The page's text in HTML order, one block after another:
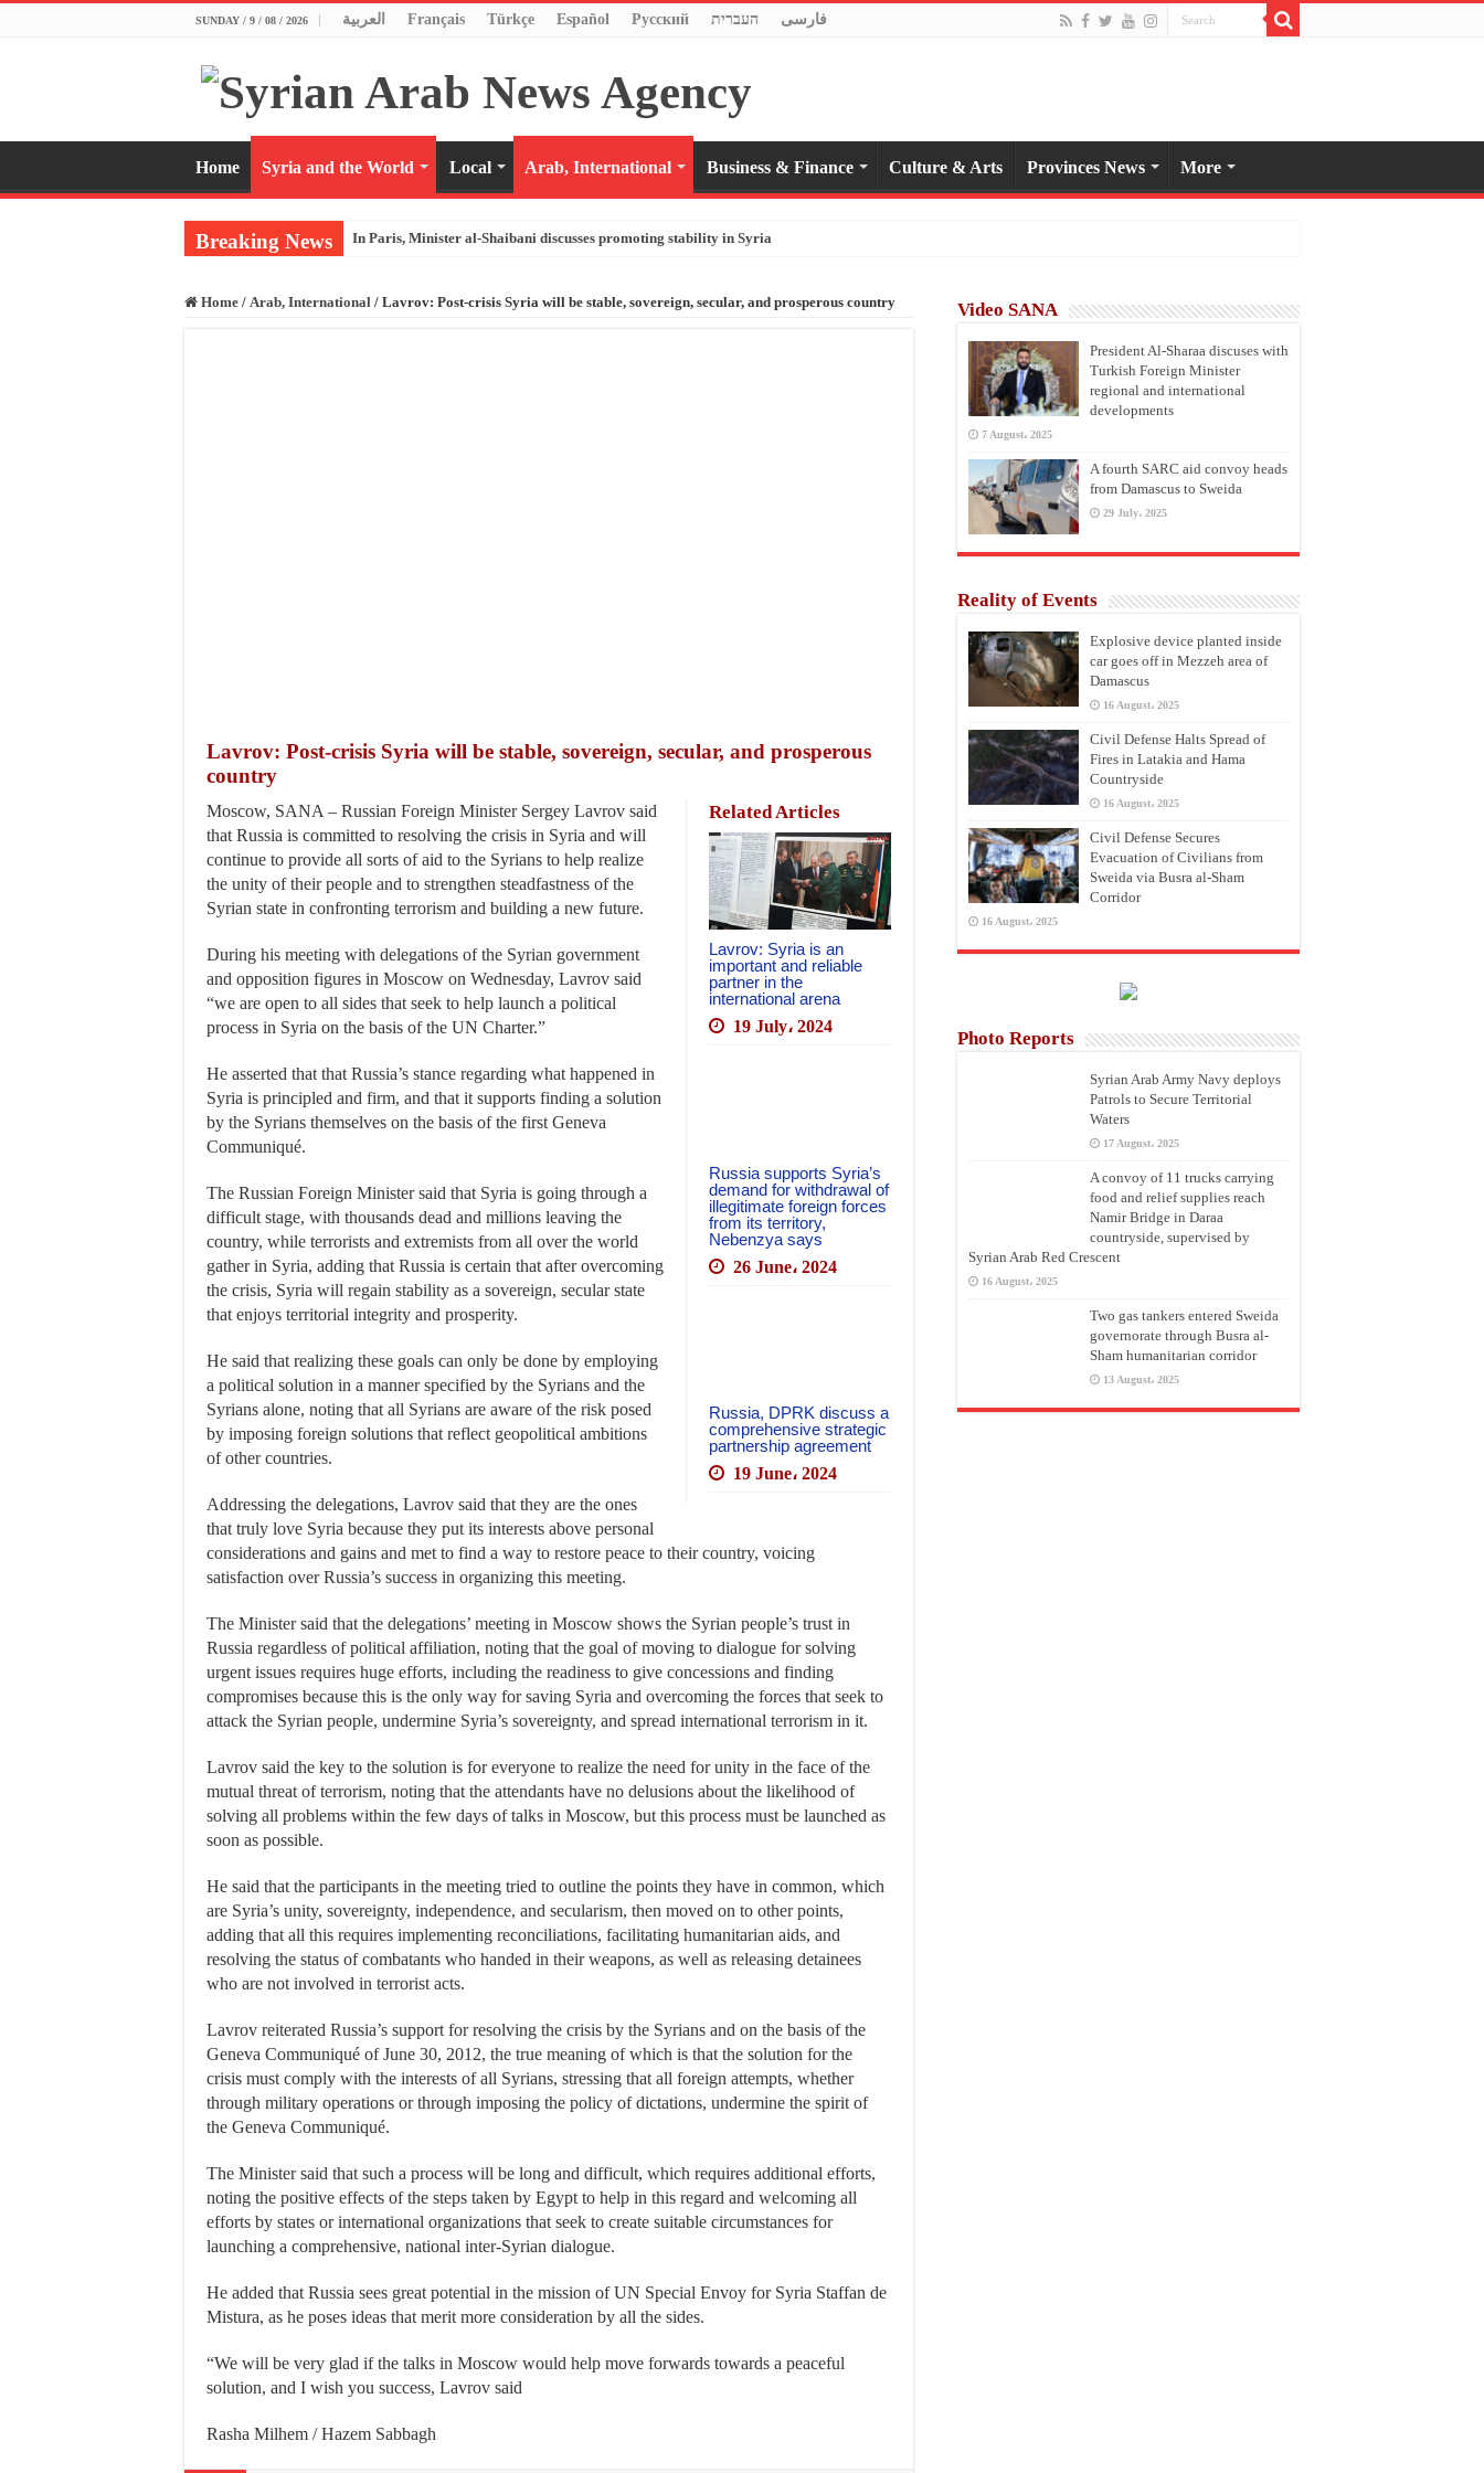
SUNDAY / 9 / 08 / 2026 العربية Français Türkçe Español Pусский העברית فارسی
Home Syria and the World Local Arab, International Business & Finance Culture & Arts Provinces News More
Breaking News In Paris, Minister al-Shaibani discusses promoting stability in Syria
Home / Arab, International / Lavrov: Post-crisis Syria will be stable, sovereign, secular, and prosperous country
Lavrov: Post-crisis Syria will be stable, sovereign, secular, and prosperous
country
Related Articles
Lavrov: Syria is an
important and reliable
partner in the
international arena
19 July، 2024
Russia supports Syria’s
demand for withdrawal of
illegitimate foreign forces
from its territory,
Nebenzya says
26 June، 2024
Russia, DPRK discuss a
comprehensive strategic
partnership agreement
19 June، 2024
Moscow, SANA – Russian Foreign Minister Sergey Lavrov said
that Russia is committed to resolving the crisis in Syria and will
continue to provide all sorts of aid to the Syrians to help realize
the unity of their people and to strengthen steadfastness of the
Syrian state in confronting terrorism and building a new future.
During his meeting with delegations of the Syrian government
and opposition figures in Moscow on Wednesday, Lavrov said
“we are open to all sides that seek to help launch a political
process in Syria on the basis of the UN Charter.”
He asserted that that Russia’s stance regarding what happened in
Syria is principled and firm, and that it supports finding a solution
by the Syrians themselves on the basis of the first Geneva
Communiqué.
The Russian Foreign Minister said that Syria is going through a
difficult stage, with thousands dead and millions leaving the
country, while terrorists and extremists from all over the world
gather in Syria, adding that Russia is certain that after overcoming
the crisis, Syria will regain stability as a sovereign, secular state
that enjoys territorial integrity and prosperity.
He said that realizing these goals can only be done by employing
a political solution in a manner specified by the Syrians and the
Syrians alone, noting that all Syrians are aware of the risk posed
by imposing foreign solutions that reflect geopolitical ambitions
of other countries.
Addressing the delegations, Lavrov said that they are the ones
that truly love Syria because they put its interests above personal
considerations and gains and met to find a way to restore peace to their country, voicing
satisfaction over Russia’s success in organizing this meeting.
The Minister said that the delegations’ meeting in Moscow shows the Syrian people’s trust in
Russia regardless of political affiliation, noting that the goal of moving to dialogue for solving
urgent issues requires huge efforts, including the readiness to give concessions and finding
compromises because this is the only way for saving Syria and overcoming the forces that seek to
attack the Syrian people, undermine Syria’s sovereignty, and spread international terrorism in it.
Lavrov said the key to the solution is for everyone to realize the need for unity in the face of the
mutual threat of terrorism, noting that the attendants have no delusions about the likelihood of
solving all problems within the few days of talks in Moscow, but this process must be launched as
soon as possible.
He said that the participants in the meeting tried to outline the points they have in common, which
are Syria’s unity, sovereignty, independence, and secularism, then moved on to other points,
adding that all this requires implementing reconciliations, facilitating humanitarian aids, and
resolving the status of combatants who handed in their weapons, as well as releasing detainees
who are not involved in terrorist acts.
Lavrov reiterated Russia’s support for resolving the crisis by the Syrians and on the basis of the
Geneva Communiqué of June 30, 2012, the true meaning of which is that the solution for the
crisis must comply with the interests of all Syrians, stressing that all foreign attempts, whether
through military operations or through imposing the policy of dictations, undermine the spirit of
the Geneva Communiqué.
The Minister said that such a process will be long and difficult, which requires additional efforts,
noting the positive effects of the steps taken by Egypt to help in this regard and welcoming all
efforts by states or international organizations that seek to create suitable circumstances for
launching a comprehensive, national inter-Syrian dialogue.
He added that Russia sees great potential in the mission of UN Special Envoy for Syria Staffan de
Mistura, as he poses ideas that merit more consideration by all the sides.
“We will be very glad if the talks in Moscow would help move forwards towards a peaceful
solution, and I wish you success, Lavrov said
Rasha Milhem / Hazem Sabbagh
Video SANA
President Al-Sharaa discuses with
Turkish Foreign Minister
regional and international
developments
7 August، 2025
A fourth SARC aid convoy heads
from Damascus to Sweida
29 July، 2025
Reality of Events
Explosive device planted inside
car goes off in Mezzeh area of
Damascus
16 August، 2025
Civil Defense Halts Spread of
Fires in Latakia and Hama
Countryside
16 August، 2025
Civil Defense Secures
Evacuation of Civilians from
Sweida via Busra al-Sham
Corridor
16 August، 2025
Photo Reports
Syrian Arab Army Navy deploys
Patrols to Secure Territorial
Waters
17 August، 2025
A convoy of 11 trucks carrying
food and relief supplies reach
Namir Bridge in Daraa
countryside, supervised by
Syrian Arab Red Crescent
16 August، 2025
Two gas tankers entered Sweida
governorate through Busra al-
Sham humanitarian corridor
13 August، 2025